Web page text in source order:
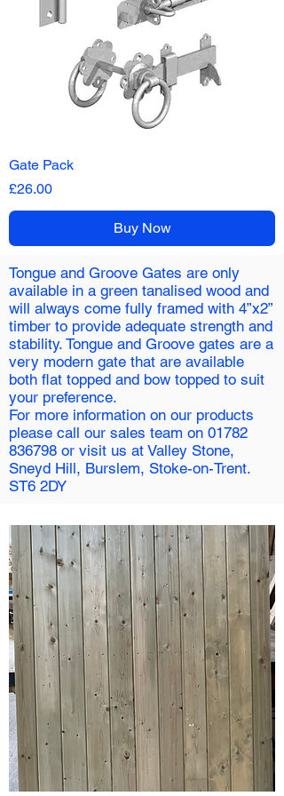
Gate Pack
Price
£26.00
Buy Now
Tongue and Groove Gates are only
available in a green tanalised wood and
will always come fully framed with 4”x2”
timber to provide adequate strength and
stability. Tongue and Groove gates are a
very modern gate that are available
both flat topped and bow topped to suit
your preference.
For more information on our products
please call our sales team on 01782
836798 or visit us at Valley Stone,
Sneyd Hill, Burslem, Stoke-on-Trent.
ST6 2DY